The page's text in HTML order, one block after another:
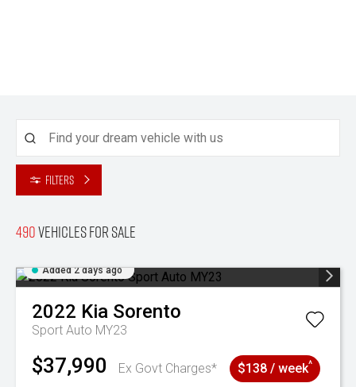
Filters
490Vehicles for sale
Added 2 days ago
2022 Kia Sorento
Sport Auto MY23
$37,990 Ex Govt Charges* $138 / week^